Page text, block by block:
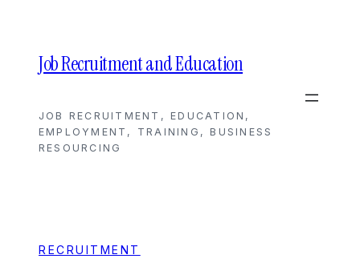
contentJob Recruitment and Education
JOB RECRUITMENT, EDUCATION,
EMPLOYMENT, TRAINING, BUSINESS
RESOURCING
RECRUITMENT